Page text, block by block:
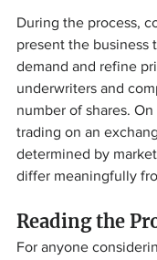
During the process,
present the business
demand and refine
underwriters and
number of shares.
trading on an
determined by
differ meaningfully
Reading the
For anyone